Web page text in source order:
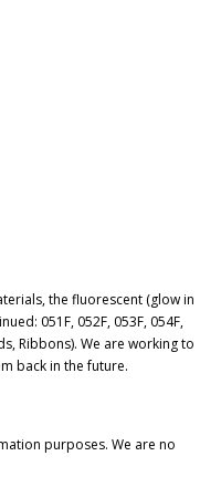
the fluorescent (glow in
051F, 052F, 053F, 054F,
Ribbons). We are working to
back in the future.
purposes. We are no